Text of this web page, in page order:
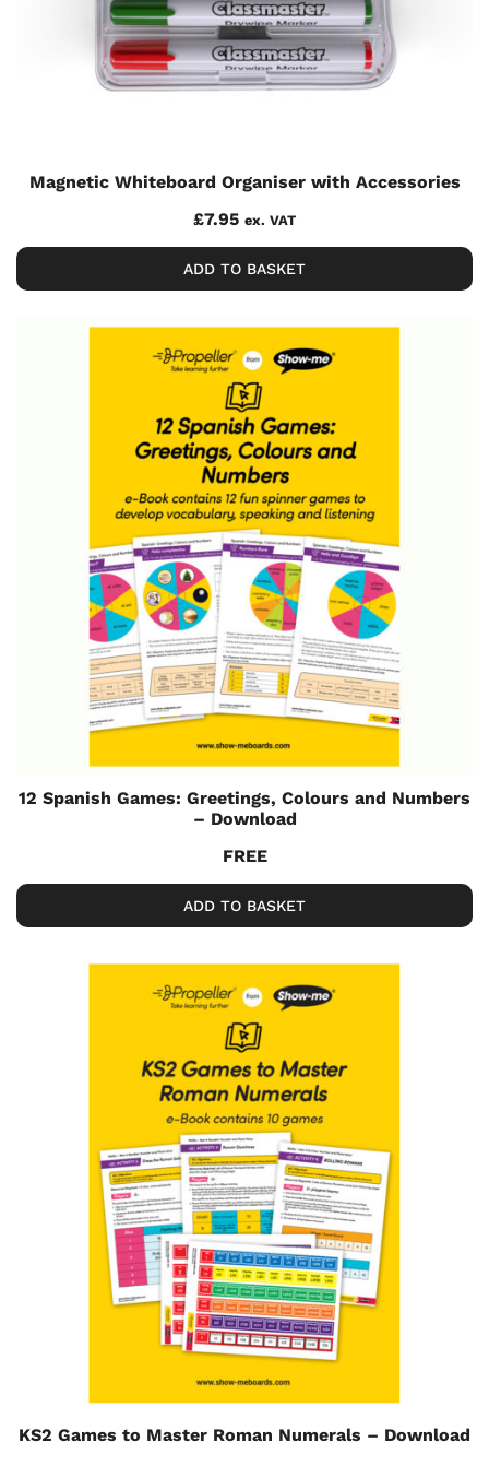
Magnetic Whiteboard Organiser with Accessories
£7.95 ex. VAT
ADD TO BASKET
12 Spanish Games: Greetings, Colours and Numbers
– Download
FREE
ADD TO BASKET
KS2 Games to Master Roman Numerals – Download